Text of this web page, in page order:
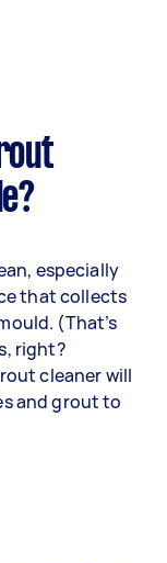
especially
that collects
(That’s
right?
cleaner will
and grout to